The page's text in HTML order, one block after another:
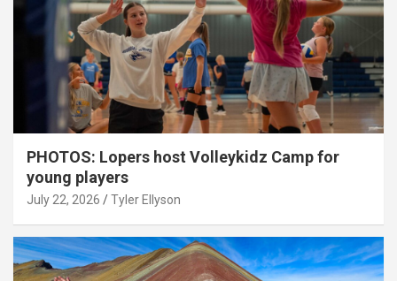
PHOTOS: Lopers host Volleykidz Camp for
young players
July 22, 2026 Tyler Ellyson